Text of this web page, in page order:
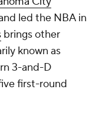
led the NBA in
brings other
known as
3-and-D
first-round